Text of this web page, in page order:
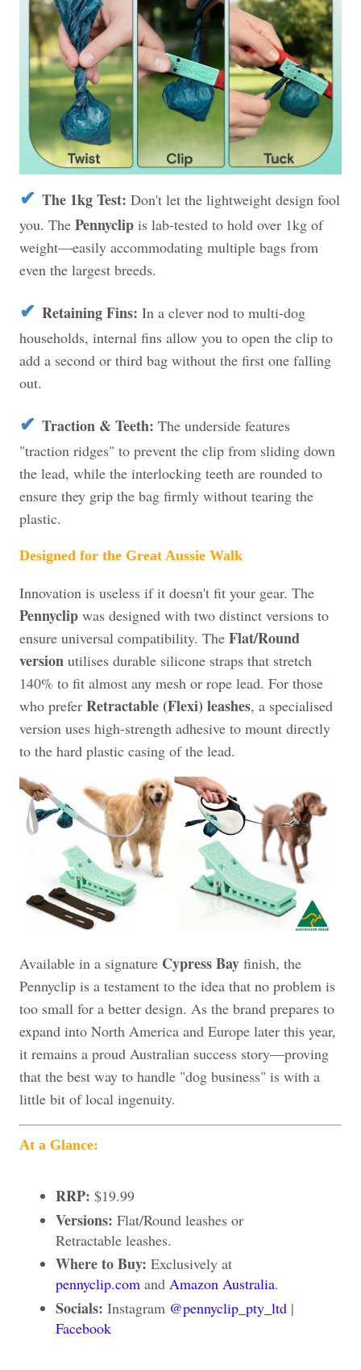
✔ The 1kg Test: Don't let the lightweight design fool
you. The Pennyclip is lab-tested to hold over 1kg of
weight—easily accommodating multiple bags from
even the largest breeds.
✔ Retaining Fins: In a clever nod to multi-dog
households, internal fins allow you to open the clip to
add a second or third bag without the first one falling
out.
✔ Traction & Teeth: The underside features
"traction ridges" to prevent the clip from sliding down
the lead, while the interlocking teeth are rounded to
ensure they grip the bag firmly without tearing the
plastic.
Designed for the Great Aussie Walk
Innovation is useless if it doesn't fit your gear. The
Pennyclip was designed with two distinct versions to
ensure universal compatibility. The Flat/Round
version utilises durable silicone straps that stretch
140% to fit almost any mesh or rope lead. For those
who prefer Retractable (Flexi) leashes, a specialised
version uses high-strength adhesive to mount directly
to the hard plastic casing of the lead.
Available in a signature Cypress Bay finish, the
Pennyclip is a testament to the idea that no problem is
too small for a better design. As the brand prepares to
expand into North America and Europe later this year,
it remains a proud Australian success story—proving
that the best way to handle "dog business" is with a
little bit of local ingenuity.
At a Glance:
RRP: $19.99
Versions: Flat/Round leashes or
Retractable leashes.
Where to Buy: Exclusively at
pennyclip.com and Amazon Australia.
Socials: Instagram @pennyclip_pty_ltd |
Facebook